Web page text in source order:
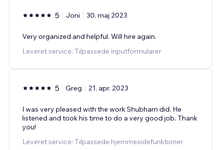
5 Joni 30. maj 2023
Very organized and helpful. Will hire again.
Leveret service: Tilpassede inputformularer
5 Greg 21. apr. 2023
I was very pleased with the work Shubham did. He
listened and took his time to do a very good job. Thank
you!
Leveret service: Tilpassede hjemmesidefunktioner